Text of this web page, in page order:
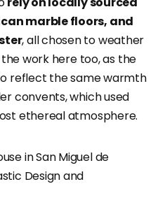
marble floors, and
, all chosen to weather
work here too, as the
reflect the same warmth
convents, which used
ethereal atmosphere.
in San Miguel de
Design and